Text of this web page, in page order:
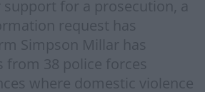
for a prosecution, a
request has
Simpson Millar has
from 38 police forces
where domestic violence